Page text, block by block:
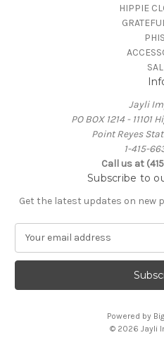
HIPPIE
Jayli
PO BOX 1214 - 11101
Point Reyes
1-415-
Call us at
Subscribe to
Get the latest updates on new
a
l
Powered by
© 2026 Jayli